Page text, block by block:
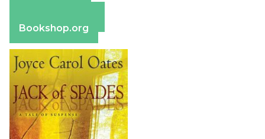
Bookshop.org